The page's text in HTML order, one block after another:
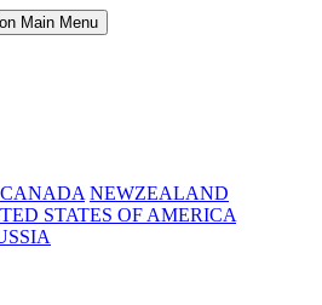
Main Menu
CANADA NEWZEALAND
STATES OF AMERICA